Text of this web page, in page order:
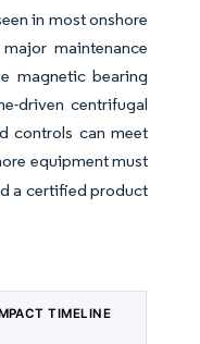
in most onshore
maintenance
magnetic bearing
driven centrifugal
controls can meet
equipment must
a certified product
TIMELINE